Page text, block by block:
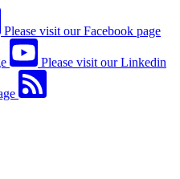
Please visit our Facebook page
Please visit our Linkedin